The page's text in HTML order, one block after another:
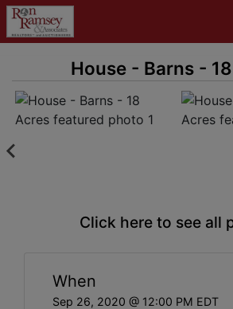
House - Barns -
Click here to see all
When
Sep 26, 2020 @ 12:00 PM EDT